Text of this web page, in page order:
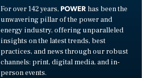
For over 142 years, POWER has been the
unwavering pillar of the power and
energy industry, offering unparalleled
insights on the latest trends, best
practices, and news through our robust
channels: print, digital media, and in-
person events.